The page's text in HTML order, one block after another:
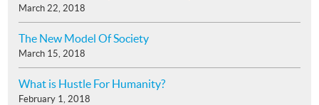
March 22, 2018
The New Model Of Society
March 15, 2018
What is Hustle For Humanity?
February 1, 2018